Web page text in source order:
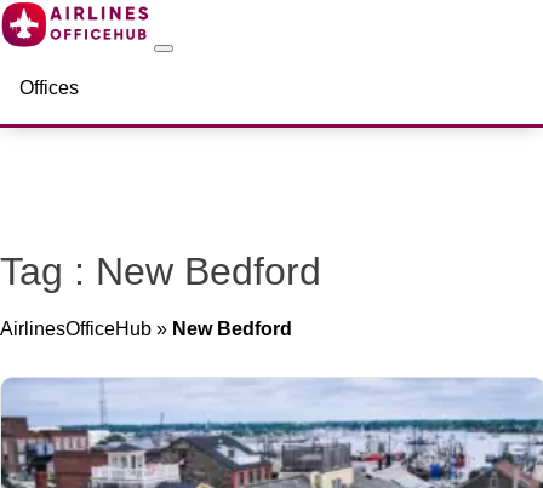
Offices
Tag : New Bedford
AirlinesOfficeHub » New Bedford